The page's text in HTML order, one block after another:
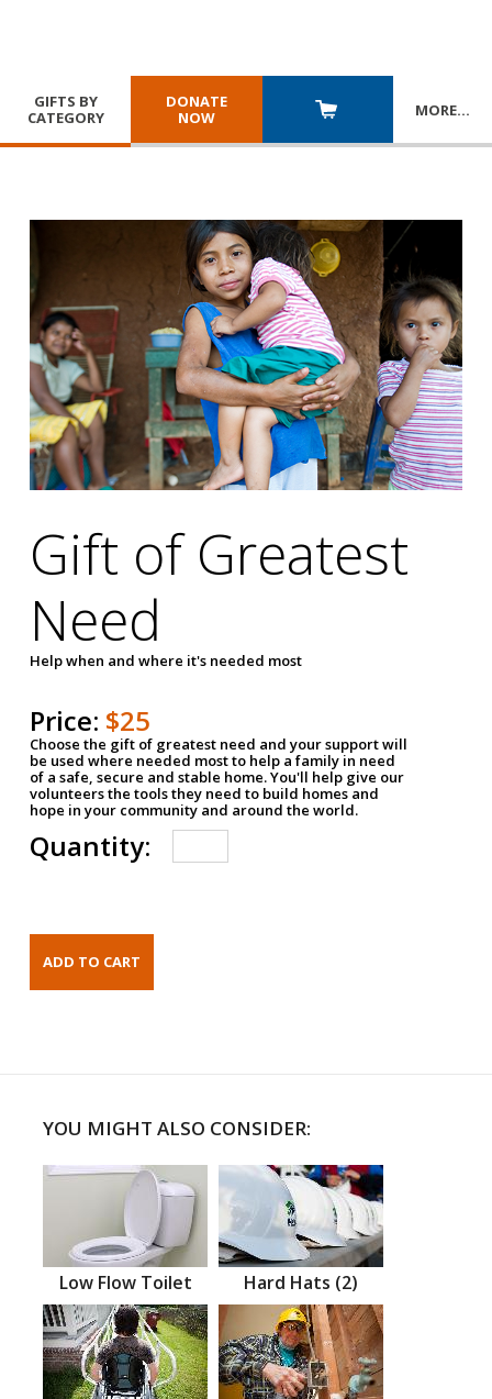
GIFTS BY
CATEGORY
DONATE
NOW
MORE…
Gift of Greatest
Need
Help when and where it's needed most
Price: $25
Choose the gift of greatest need and your support will
be used where needed most to help a family in need
of a safe, secure and stable home. You'll help give our
volunteers the tools they need to build homes and
hope in your community and around the world.
Quantity:
YOU MIGHT ALSO CONSIDER:
Low Flow Toilet Hard Hats (2)